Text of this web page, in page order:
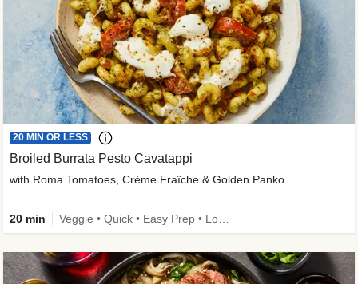
20 MIN OR LESS
Broiled Burrata Pesto Cavatappi
with Roma Tomatoes, Crème Fraîche & Golden Panko
20 min